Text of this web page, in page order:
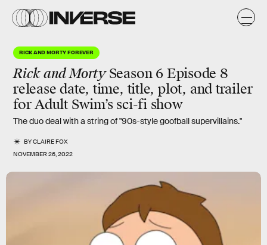
RICK AND MORTY FOREVER
Rick and MortySeason 6 Episode 8
release date, time, title, plot, and trailer
for Adult Swim’s sci-fi show
The duo deal with a string of "90s-style goofball supervillains."
BYCLAIRE FOX
NOVEMBER 26, 2022